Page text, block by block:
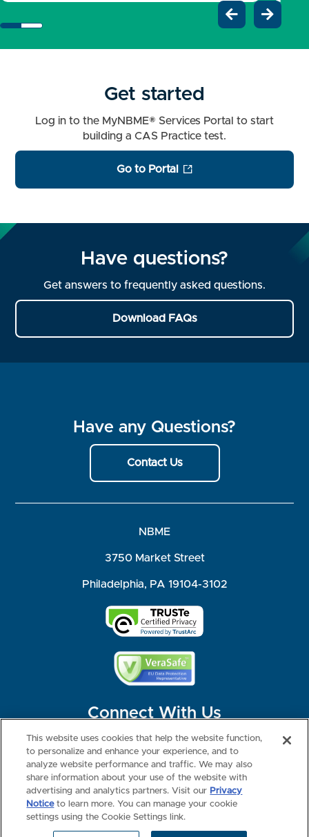
 
Get started
Log in to the MyNBME® Services Portal to start
building a CAS Practice test.
Go to Portal
Have questions?
Get answers to frequently asked questions.
Download FAQs
Have any Questions?
Contact Us
NBME
3750 Market Street
Philadelphia, PA 19104-3102
Connect With Us
©2026 NBME. All Rights Reserved.
Terms of Use
Privacy
Consumer Health Data Privacy Policy
Your Privacy Choices
Interest-based Ads
NBME Testing Status
This website uses cookies that help the website function,
to personalize and enhance your experience, and to
analyze website performance and traffic. We may also
share information about your use of the website with
advertising and analytics partners. Visit our Privacy
Noticeto learn more. You can manage your cookie
settings using the Cookie Settings link.